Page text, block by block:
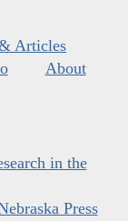
Articles
About
in the
Press